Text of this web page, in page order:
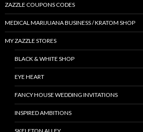
ZAZZLE COUPONS CODES
MEDICAL MARIJUANA BUSINESS / KRATOM SHOP
MY ZAZZLE STORES
BLACK & WHITE SHOP
EYE HEART
FANCY HOUSE WEDDING INVITATIONS
INSPIRED AMBITIONS